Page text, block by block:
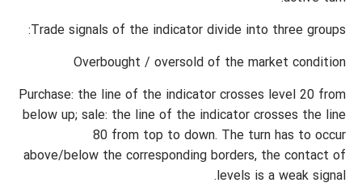
Trade signals of the indicator divide into three groups:
Overbought / oversold of the market condition
Purchase: the line of the indicator crosses level 20 from
below up; sale: the line of the indicator crosses the line
80 from top to down. The turn has to occur
above/below the corresponding borders, the contact of
levels is a weak signal.